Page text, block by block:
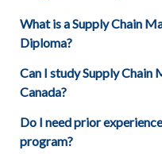
What is a Supply Chain
Diploma?
Can I study Supply Chain
Canada?
Do I need prior
program?